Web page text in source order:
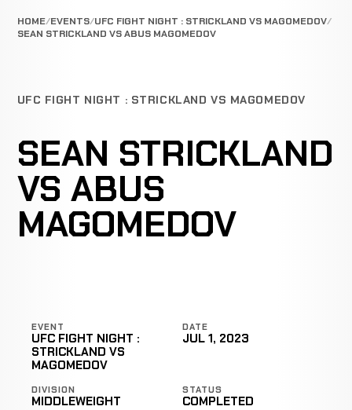
HOME EVENTS UFC FIGHT NIGHT : STRICKLAND VS MAGOMEDOV
SEAN STRICKLAND VS ABUS MAGOMEDOV
UFC FIGHT NIGHT : STRICKLAND VS MAGOMEDOV
SEAN STRICKLAND
VS ABUS
MAGOMEDOV
EVENT
UFC FIGHT NIGHT :
STRICKLAND VS
MAGOMEDOV
DATE
JUL 1, 2023
DIVISION
MIDDLEWEIGHT
STATUS
COMPLETED